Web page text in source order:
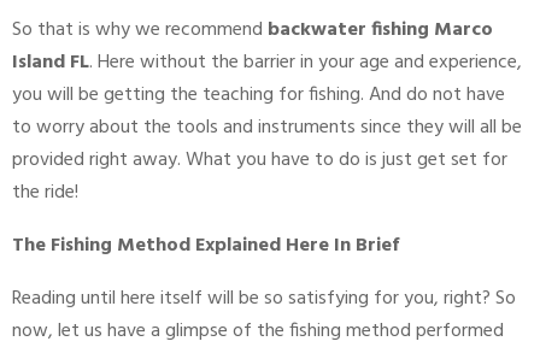
So that is why we recommend backwater fishing Marco
Island FL. Here without the barrier in your age and experience,
you will be getting the teaching for fishing. And do not have
to worry about the tools and instruments since they will all be
provided right away. What you have to do is just get set for
the ride!
The Fishing Method Explained Here In Brief
Reading until here itself will be so satisfying for you, right? So
now, let us have a glimpse of the fishing method performed